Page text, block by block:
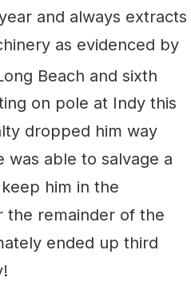
and always extracts
as evidenced by
Beach and sixth
on pole at Indy this
dropped him way
able to salvage a
him in the
the remainder of the
ended up third